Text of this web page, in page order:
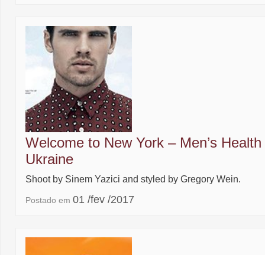
Welcome to New York – Men’s Health
Ukraine
Shoot by Sinem Yazici and styled by Gregory Wein.
Postado em 01 /fev /2017